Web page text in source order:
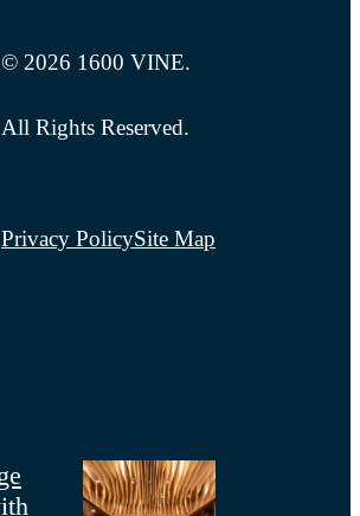
© 2026 1600 VINE.
All Rights Reserved.
Privacy PolicySite Map